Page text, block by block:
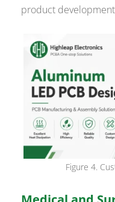
product
Figure 4.